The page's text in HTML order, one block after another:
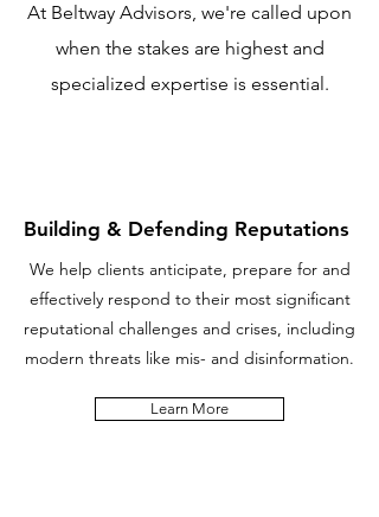
At Beltway Advisors, we're called upon
when the stakes are highest and
specialized expertise is essential.
Building & Defending Reputations
We help clients anticipate, prepare for and
effectively respond to their most significant
reputational challenges and crises, including
modern threats like mis- and disinformation.
Learn More